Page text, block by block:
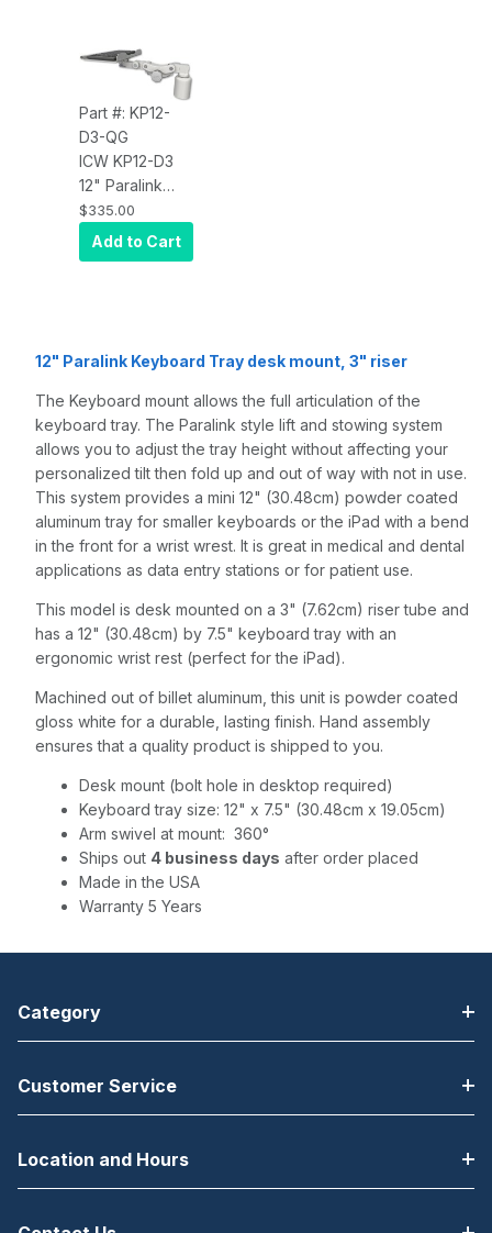
Part #: KP12-
D3-QG
ICW KP12-D3
12" Paralink
Keyboard tray
desk mount
and a 3" riser,
$335.00
Add to Cart
12" Paralink Keyboard Tray desk mount, 3" riser
The Keyboard mount allows the full articulation of the
keyboard tray. The Paralink style lift and stowing system
allows you to adjust the tray height without affecting your
personalized tilt then fold up and out of way with not in use.
This system provides a mini 12" (30.48cm) powder coated
aluminum tray for smaller keyboards or the iPad with a bend
in the front for a wrist wrest. It is great in medical and dental
applications as data entry stations or for patient use.
This model is desk mounted on a 3" (7.62cm) riser tube and
has a 12" (30.48cm) by 7.5" keyboard tray with an
ergonomic wrist rest (perfect for the iPad).
Machined out of billet aluminum, this unit is powder coated
gloss white for a durable, lasting finish. Hand assembly
ensures that a quality product is shipped to you.
Desk mount (bolt hole in desktop required)
Keyboard tray size: 12" x 7.5" (30.48cm x 19.05cm)
Arm swivel at mount: 360°
Ships out 4 business days after order placed
Made in the USA
Warranty 5 Years
Category
Customer Service
Location and Hours